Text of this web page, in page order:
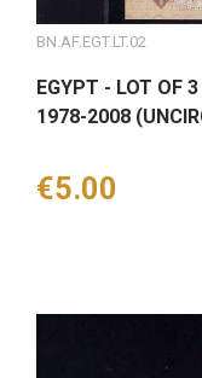
BN.AF.EGT.LT.02
EGYPT - LOT OF
1978-2008
Price
€5.00